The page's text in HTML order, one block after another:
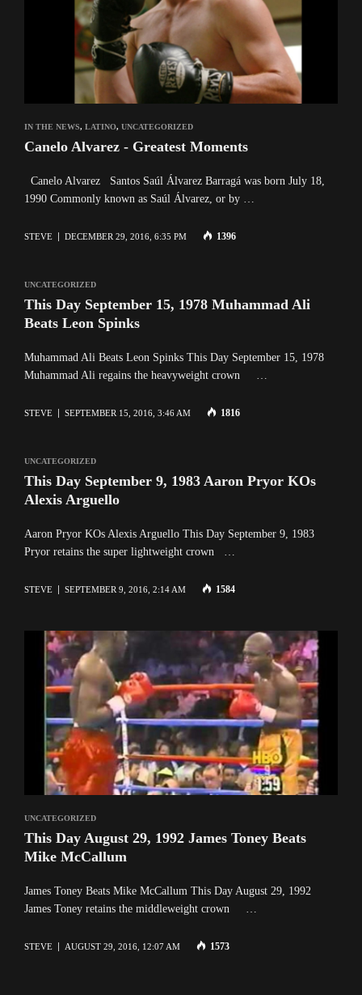
IN THE NEWS, LATINO, UNCATEGORIZED
Canelo Alvarez - Greatest Moments
Canelo Alvarez Santos Saúl Álvarez Barragá was born July 18,
1990 Commonly known as Saúl Álvarez, or by …
STEVE DECEMBER 29, 2016, 6:35 PM 1396
UNCATEGORIZED
This Day September 15, 1978 Muhammad Ali
Beats Leon Spinks
Muhammad Ali Beats Leon Spinks This Day September 15, 1978
Muhammad Ali regains the heavyweight crown …
STEVE SEPTEMBER 15, 2016, 3:46 AM 1816
UNCATEGORIZED
This Day September 9, 1983 Aaron Pryor KOs
Alexis Arguello
Aaron Pryor KOs Alexis Arguello This Day September 9, 1983
Pryor retains the super lightweight crown …
STEVE SEPTEMBER 9, 2016, 2:14 AM 1584
UNCATEGORIZED
This Day August 29, 1992 James Toney Beats
Mike McCallum
James Toney Beats Mike McCallum This Day August 29, 1992
James Toney retains the middleweight crown …
STEVE AUGUST 29, 2016, 12:07 AM 1573